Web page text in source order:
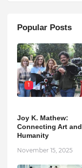
Popular Posts
1
Joy K. Mathew:
Connecting Art and
Humanity
November 15, 2025